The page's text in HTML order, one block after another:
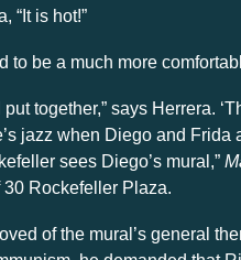
“It is hot!”
to be a much more
together,” says Herrera.
jazz when Diego and Frida
sees Diego’s mural,”
Rockefeller Plaza.
of the mural’s general